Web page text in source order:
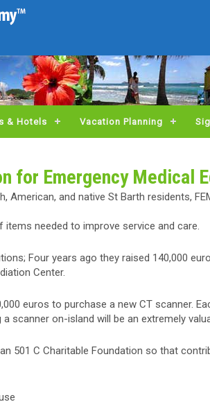
& Hotels Vacation Planning
for Emergency Medical
American, and native St Barth residents,
needed to improve service and care.
Four years ago they raised 140,000
Center.
euros to purchase a new CT scanner.
scanner on-island will be an extremely
501 C Charitable Foundation so that